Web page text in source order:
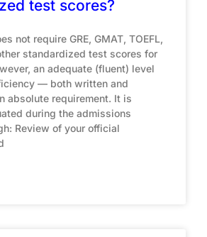
test scores?
not require GRE, GMAT, TOEFL,
standardized test scores for
an adequate (fluent) level
— both written and
absolute requirement. It is
during the admissions
Review of your official